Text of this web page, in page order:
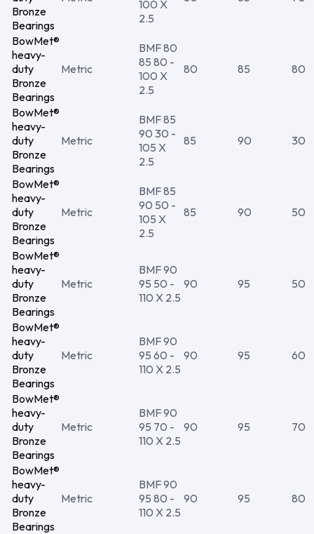
Bronze
Bearings
100 X
2.5
BowMet®
heavy-
duty
Bronze
Bearings
Metric
BMF 80
85 80 -
100 X
2.5
80 85 80
BowMet®
heavy-
duty
Bronze
Bearings
Metric
BMF 85
90 30 -
105 X
2.5
85 90 30
BowMet®
heavy-
duty
Bronze
Bearings
Metric
BMF 85
90 50 -
105 X
2.5
85 90 50
BowMet®
heavy-
duty
Bronze
Bearings
Metric
BMF 90
95 50 -
110 X 2.5
90 95 50
BowMet®
heavy-
duty
Bronze
Bearings
Metric
BMF 90
95 60 -
110 X 2.5
90 95 60
BowMet®
heavy-
duty
Bronze
Bearings
Metric
BMF 90
95 70 -
110 X 2.5
90 95 70
BowMet®
heavy-
duty
Bronze
Bearings
Metric
BMF 90
95 80 -
110 X 2.5
90 95 80